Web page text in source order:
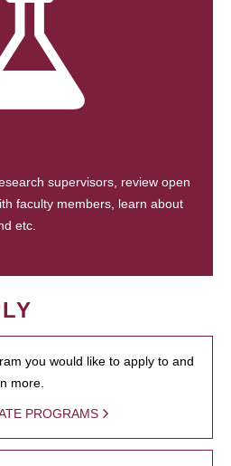
supervisors, review open
faculty members, learn about
etc.
you would like to apply to and
more.
PROGRAMS